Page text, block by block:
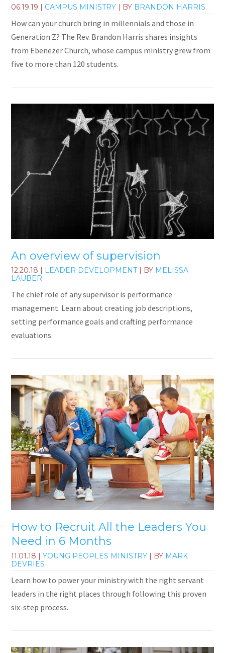
06.19.19 | CAMPUS MINISTRY | BY BRANDON HARRIS
How can your church bring in millennials and those in
Generation Z? The Rev. Brandon Harris shares insights
from Ebenezer Church, whose campus ministry grew from
five to more than 120 students.
An overview of supervision
12.20.18 | LEADER DEVELOPMENT| BY MELISSA
LAUBER
The chief role of any supervisor is performance
management. Learn about creating job descriptions,
setting performance goals and crafting performance
evaluations.
How to Recruit All the Leaders You
Need in 6 Months
11.01.18 |YOUNG PEOPLES MINISTRY | BY MARK
DEVRIES
Learn how to power your ministry with the right servant
leaders in the right places through following this proven
six-step process.